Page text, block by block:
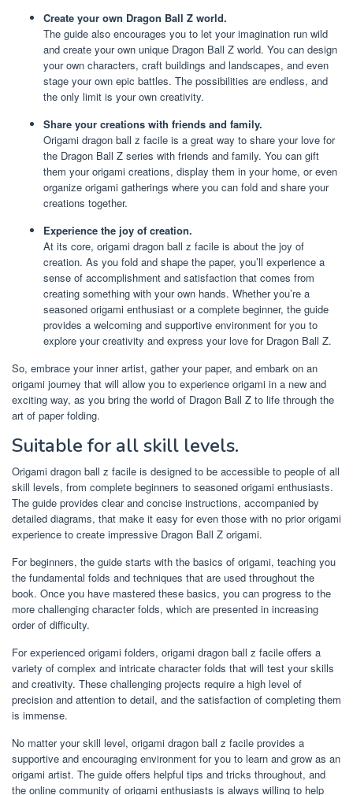
Create your own Dragon Ball Z world.
The guide also encourages you to let your imagination run wild
and create your own unique Dragon Ball Z world. You can design
your own characters, craft buildings and landscapes, and even
stage your own epic battles. The possibilities are endless, and
the only limit is your own creativity.
Share your creations with friends and family.
Origami dragon ball z facile is a great way to share your love for
the Dragon Ball Z series with friends and family. You can gift
them your origami creations, display them in your home, or even
organize origami gatherings where you can fold and share your
creations together.
Experience the joy of creation.
At its core, origami dragon ball z facile is about the joy of
creation. As you fold and shape the paper, you’ll experience a
sense of accomplishment and satisfaction that comes from
creating something with your own hands. Whether you’re a
seasoned origami enthusiast or a complete beginner, the guide
provides a welcoming and supportive environment for you to
explore your creativity and express your love for Dragon Ball Z.
So, embrace your inner artist, gather your paper, and embark on an
origami journey that will allow you to experience origami in a new and
exciting way, as you bring the world of Dragon Ball Z to life through the
art of paper folding.
Suitable for all skill levels.
Origami dragon ball z facile is designed to be accessible to people of all
skill levels, from complete beginners to seasoned origami enthusiasts.
The guide provides clear and concise instructions, accompanied by
detailed diagrams, that make it easy for even those with no prior origami
experience to create impressive Dragon Ball Z origami.
For beginners, the guide starts with the basics of origami, teaching you
the fundamental folds and techniques that are used throughout the
book. Once you have mastered these basics, you can progress to the
more challenging character folds, which are presented in increasing
order of difficulty.
For experienced origami folders, origami dragon ball z facile offers a
variety of complex and intricate character folds that will test your skills
and creativity. These challenging projects require a high level of
precision and attention to detail, and the satisfaction of completing them
is immense.
No matter your skill level, origami dragon ball z facile provides a
supportive and encouraging environment for you to learn and grow as an
origami artist. The guide offers helpful tips and tricks throughout, and
the online community of origami enthusiasts is always willing to help